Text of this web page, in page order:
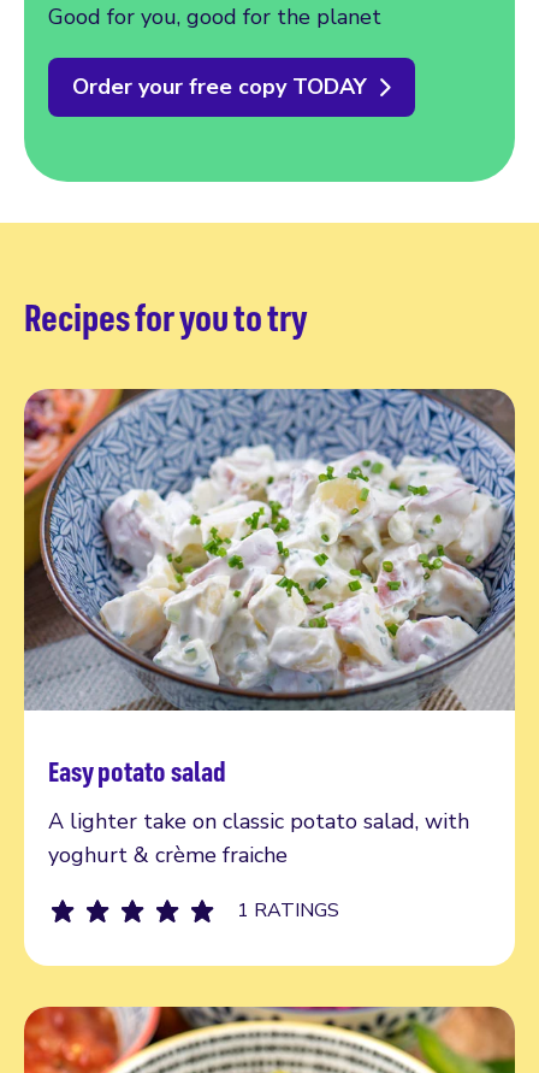
Good for you, good for the planet
Order your free copy TODAY
Recipes for you to try
Easy potato salad
A lighter take on classic potato salad, with
yoghurt & crème fraiche
1 RATINGS
Read more